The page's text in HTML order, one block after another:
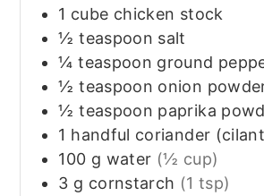
1 cube chicken stock
½ teaspoon salt
¼ teaspoon ground
½ teaspoon onion
½ teaspoon paprika
1 handful coriander
100 g water (½ cup)
3 g cornstarch (1 tsp)